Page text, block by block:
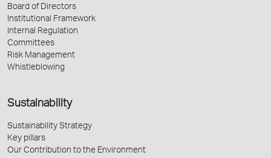
Board of Directors
Institutional Framework
Internal Regulation
Committees
Risk Management
Whistleblowing
Sustainability
Sustainability Strategy
Key pillars
Our Contribution to the Environment